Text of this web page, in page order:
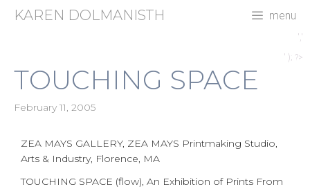
SkipKAREN DOLMANISTH menu
','
' ); ?>
TOUCHING SPACE
February 11, 2005
ZEA MAYS GALLERY, ZEA MAYS Printmaking Studio,
Arts & Industry, Florence, MA
TOUCHING SPACE (flow), An Exhibition of Prints From